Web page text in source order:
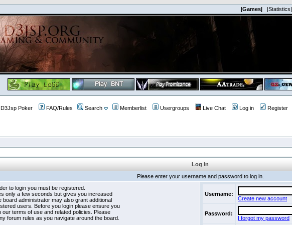
|Games| |Statistics|
D3Jsp Poker FAQ/Rules Search Memberlist Usergroups Live Chat Log in Register
Log in
Please enter your username and password to log in.
to login you must be registered.
only a few seconds but gives you increased
board administrator may also grant additional
users. Before you login please ensure you
our terms of use and related policies. Please
forum rules as you navigate around the board.
Username:
Create new account
Password:
I forgot my password